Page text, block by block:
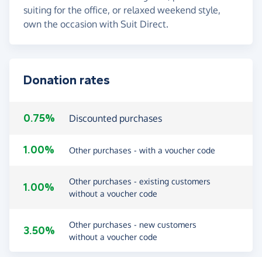
suiting for the office, or relaxed weekend style,
own the occasion with Suit Direct.
Donation rates
0.75% Discounted purchases
1.00% Other purchases - with a voucher code
1.00%
Other purchases - existing customers
without a voucher code
3.50%
Other purchases - new customers
without a voucher code